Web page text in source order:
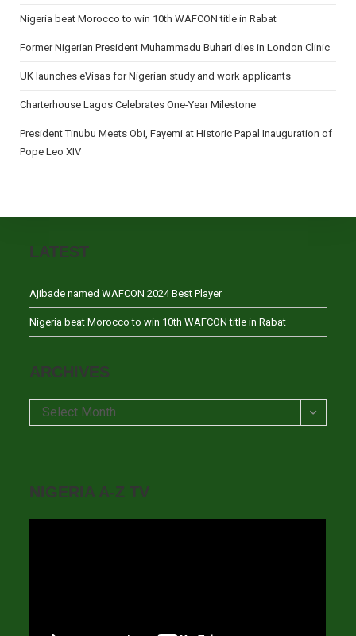
Nigeria beat Morocco to win 10th WAFCON title in Rabat
Former Nigerian President Muhammadu Buhari dies in London Clinic
UK launches eVisas for Nigerian study and work applicants
Charterhouse Lagos Celebrates One-Year Milestone
President Tinubu Meets Obi, Fayemi at Historic Papal Inauguration of
Pope Leo XIV
LATEST
Ajibade named WAFCON 2024 Best Player
Nigeria beat Morocco to win 10th WAFCON title in Rabat
ARCHIVES
Archives
Select Month
NIGERIA A-Z TV